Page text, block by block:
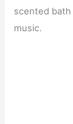
scented bath
music.